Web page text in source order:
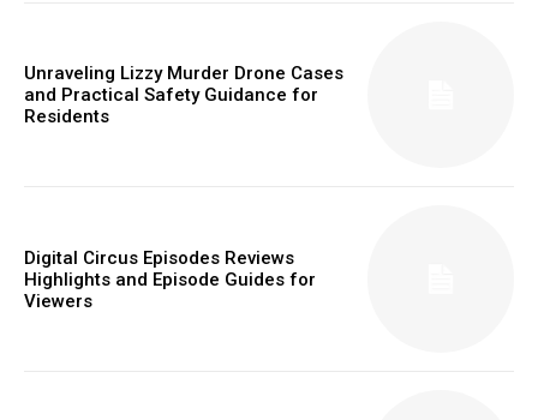
Unraveling Lizzy Murder Drone Cases
and Practical Safety Guidance for
Residents
Digital Circus Episodes Reviews
Highlights and Episode Guides for
Viewers